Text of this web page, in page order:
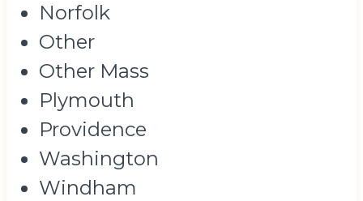
Norfolk
Other
Other Mass
Plymouth
Providence
Washington
Windham